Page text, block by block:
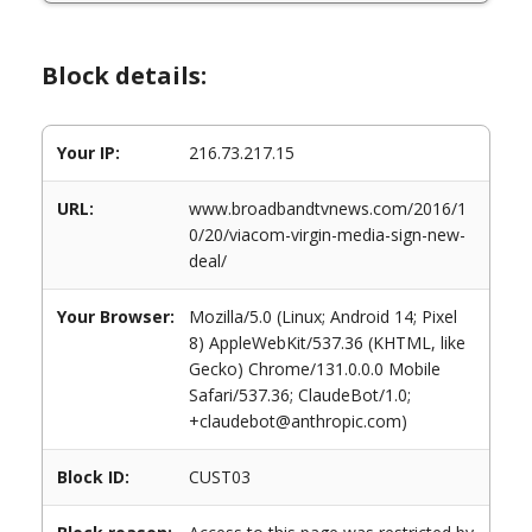
Block details:
Your IP: 216.73.217.15
URL:
www.broadbandtvnews.com/2016/1
0/20/viacom-virgin-media-sign-new-
deal/
Your Browser:
Mozilla/5.0 (Linux; Android 14; Pixel
8) AppleWebKit/537.36 (KHTML, like
Gecko) Chrome/131.0.0.0 Mobile
Safari/537.36; ClaudeBot/1.0;
+claudebot@anthropic.com)
Block ID: CUST03